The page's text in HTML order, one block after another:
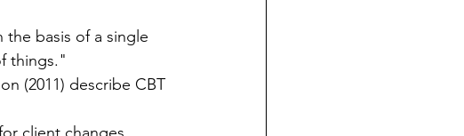
the basis of a single
things."
(2011) describe CBT